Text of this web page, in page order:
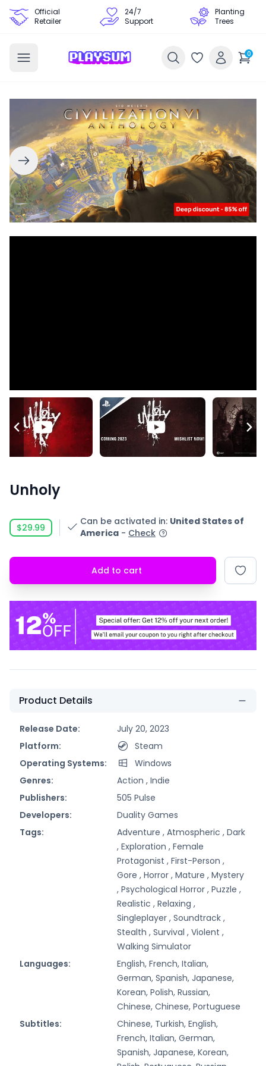
Official
Retailer
24/7
Support
Planting
Trees
0
Unholy
$29.99
Can be activated in: United States of
America - Check
Add to cart
Product Details
Release Date:
July 20, 2023
Platform:
Steam
Operating Systems:
Windows
Genres:
Action , Indie
Publishers:
505 Pulse
Developers:
Duality Games
Tags:
Adventure , Atmospheric , Dark
, Exploration , Female
Protagonist , First-Person ,
Gore , Horror , Mature , Mystery
, Psychological Horror , Puzzle ,
Realistic , Relaxing ,
Singleplayer , Soundtrack ,
Stealth , Survival , Violent ,
Walking Simulator
Languages:
English, French, Italian,
German, Spanish, Japanese,
Korean, Polish, Russian,
Chinese, Chinese, Portuguese
Subtitles:
Chinese, Turkish, English,
French, Italian, German,
Spanish, Japanese, Korean,